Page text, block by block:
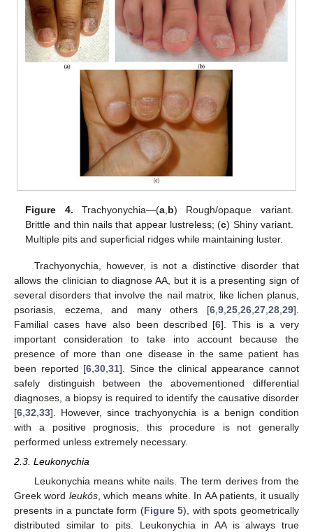
Figure 4. Trachyonychia—(a b) Rough/opaque variant.
Brittle and thin nails that appear lustreless; (c) Shiny variant.
Multiple pits and superficial ridges while maintaining luster.
Trachyonychia, however, is not a distinctive disorder that
allows the clinician to diagnose AA, but it is a presenting sign of
several disorders that involve the nail matrix, like lichen planus,
psoriasis, eczema, and many others [6 9 25 26 27 28 29].
Familial cases have also been described [6]. This is a very
important consideration to take into account because the
presence of more than one disease in the same patient has
been reported [6 ,30 ,31]. Since the clinical appearance cannot
safely distinguish between the abovementioned differential
diagnoses, a biopsy is required to identify the causative disorder
[6 32 33]. However, since trachyonychia is a benign condition
with a positive prognosis, this procedure is not generally
performed unless extremely necessary.
2.3. Leukonychia
Leukonychia means white nails. The term derives from the
Greek word leukós, which means white. In AA patients, it usually
presents in a punctate form (Figure 5), with spots geometrically
distributed similar to pits. Leukonychia in AA is always true